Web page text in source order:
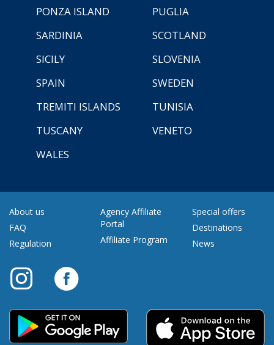
PONZA ISLAND
PUGLIA
SARDINIA
SCOTLAND
SICILY
SLOVENIA
SPAIN
SWEDEN
TREMITI ISLANDS
TUNISIA
TUSCANY
VENETO
WALES
About us
FAQ
Regulation
Agency Affiliate
Portal
Affiliate Program
Special offers
Destinations
News